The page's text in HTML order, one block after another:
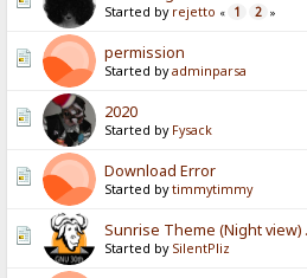
Started by rejetto « 1 2 »
permission
Started byadminparsa
2020
Started by Fysack
Download Error
Started bytimmytimmy
Sunrise Theme (Night view)
Started by SilentPliz